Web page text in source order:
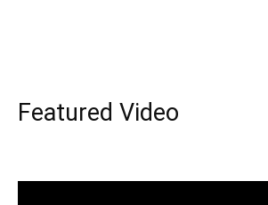
Featured Video